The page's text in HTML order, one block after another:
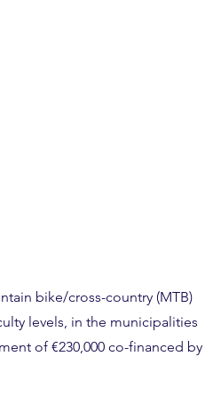
bike/cross-country (MTB)
levels, in the municipalities
of €230,000 co-financed by